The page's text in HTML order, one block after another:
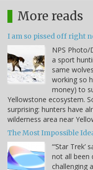
More reads
I am so pissed off right
NPS Photo/
a sport
same
working so
money) to
Yellowstone ecosystem.
surprising: hunters have
wilderness area near
The Most Impossible
“‘Star
not all been
challenging